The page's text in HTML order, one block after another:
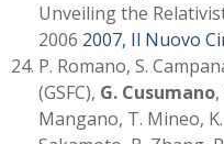
Unveiling the
2006 2007, Il Nuovo
P. Romano, S.
(GSFC), G. Cusumano
Mangano, T. Mineo, K.